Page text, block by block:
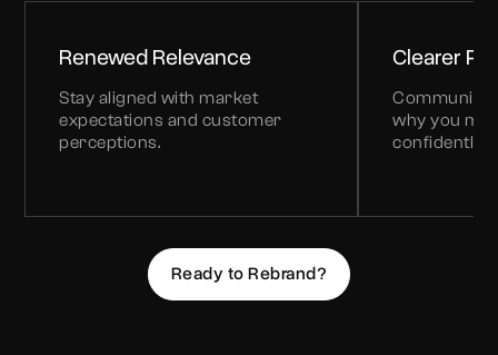
Renewed Relevance
Stay aligned with market
expectations and customer
perceptions.
Clearer
why you
confidently.
Ready to Rebrand?